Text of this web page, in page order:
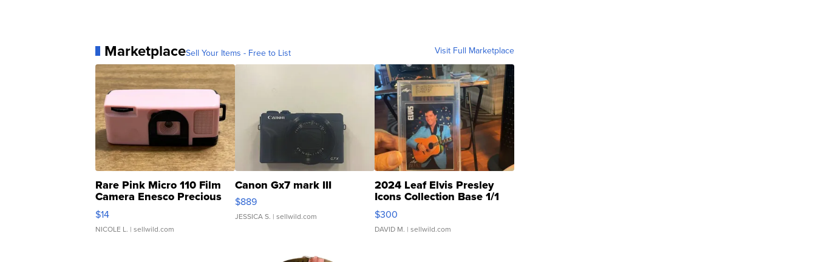
MarketplaceSell Your Items - Free to List Visit Full Marketplace
Rare Pink Micro 110 Film
Camera Enesco Precious
Moments TD4
$14
NICOLE L. | sellwild.com
Canon Gx7 mark III
$889
JESSICA S. | sellwild.com
2024 Leaf Elvis Presley
Icons Collection Base 1/1
SSP Clear ...
$300
DAVID M. | sellwild.com